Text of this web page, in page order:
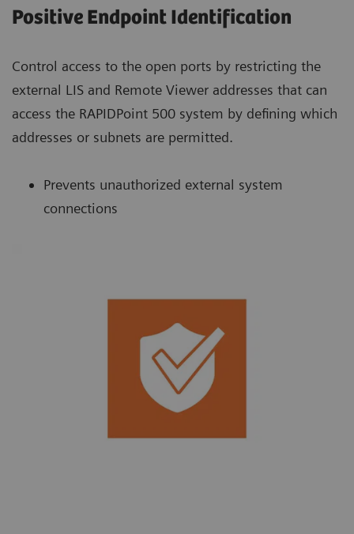
Positive Endpoint Identification
Control access to the open ports by restricting the
external LIS and Remote Viewer addresses that can
access the RAPIDPoint 500 system by defining which
addresses or subnets are permitted.
Prevents unauthorized external system
connections